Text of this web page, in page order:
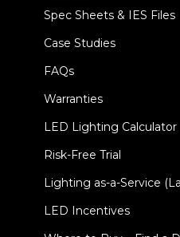
Spec Sheets & IES Files
Case Studies
FAQs
Warranties
LED Lighting Calculator
Risk-Free Trial
Lighting as-a-Service
LED Incentives